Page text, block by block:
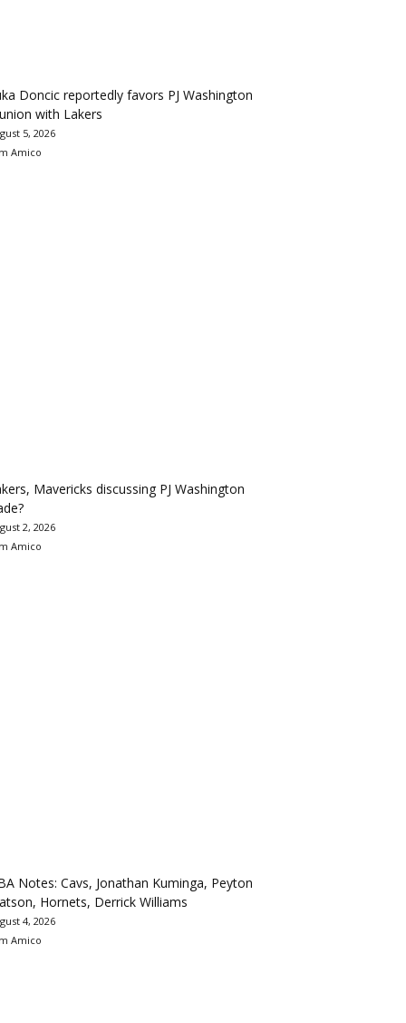
Doncic reportedly favors PJ Washington
with Lakers
5, 2026
Amico
Mavericks discussing PJ Washington
2, 2026
Amico
Notes: Cavs, Jonathan Kuminga, Peyton
Hornets, Derrick Williams
4, 2026
Amico